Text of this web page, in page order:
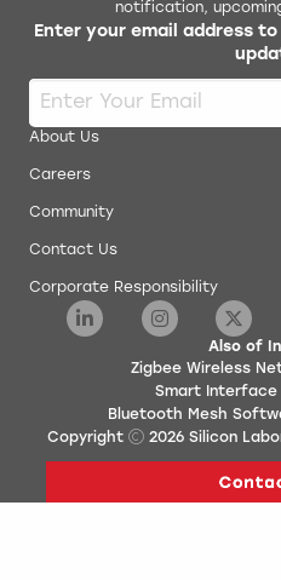
notification,
Enter your email address
About Us
Careers
Community
Contact Us
Corporate Responsibility
Also of
Zigbee Wireless
Smart Interface
Bluetooth Mesh
Copyright
2026 Silicon